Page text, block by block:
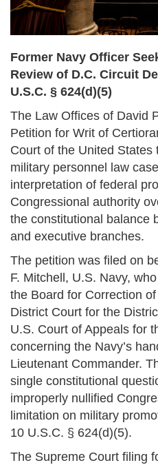
Former Navy Officer
Review of D.C. Circuit
U.S.C. § 624(d)(5)
The Law Offices of David
Petition for Writ of
Court of the United States
military personnel law
interpretation of federal
Congressional authority
the constitutional balance
and executive branches.
The petition was filed on
F. Mitchell, U.S. Navy,
the Board for Correction
District Court for the
U.S. Court of Appeals for
concerning the Navy’s
Lieutenant Commander.
single constitutional
improperly nullified
limitation on military
10 U.S.C. § 624(d)(5).
The Supreme Court filing